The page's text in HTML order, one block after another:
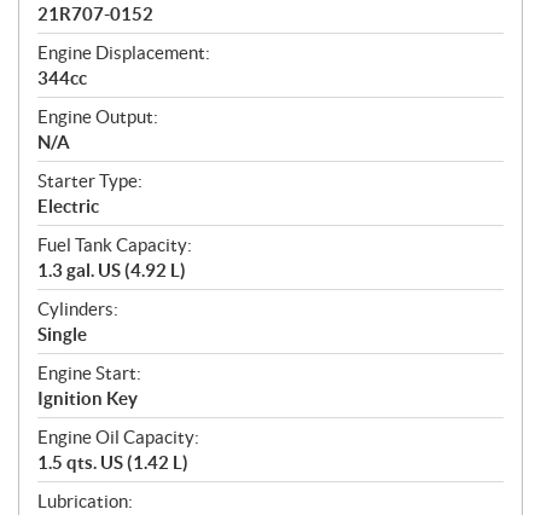
s
21R707-0152
Engine Displacement:
344cc
Engine Output:
N/A
Starter Type:
Electric
Fuel Tank Capacity:
1.3 gal. US (4.92 L)
Cylinders:
Single
Engine Start:
Ignition Key
Engine Oil Capacity:
1.5 qts. US (1.42 L)
Lubrication: